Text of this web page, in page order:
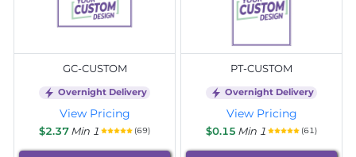
GC-CUSTOM
Overnight Delivery
View Pricing
$2.37Min 1 (69)
PT-CUSTOM
Overnight Delivery
View Pricing
$0.15 Min 1 (61)